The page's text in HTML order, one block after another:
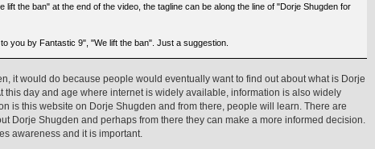
lift the ban" at the end of the video, the tagline can be along the line of "Dorje Shugden for
you by Fantastic 9", "We lift the ban". Just a suggestion.
it would do because people would eventually want to find out about what is Dorje
this day and age where internet is widely available, information is also widely
is this website on Dorje Shugden and from there, people will learn. There are
Dorje Shugden and perhaps from there they can make a more informed decision.
awareness and it is important.